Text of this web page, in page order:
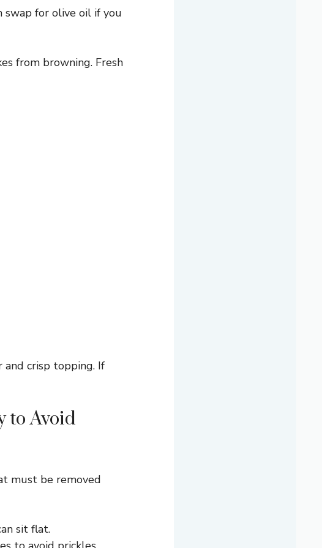
swap for olive oil if you
from browning. Fresh
crisp topping. If
to Avoid
must be removed
sit flat.